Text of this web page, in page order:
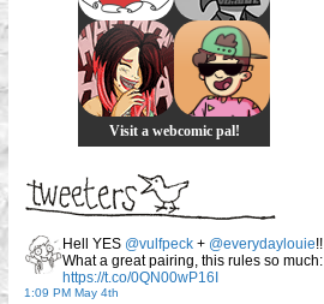
Visit a webcomic pal!
Hell YES @vulfpeck + @everydaylouie!!
What a great pairing, this rules so much:
https://t.co/0QN00wP16I
1:09 PM May 4th